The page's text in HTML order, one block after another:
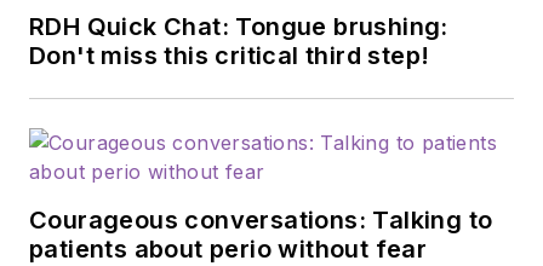
RDH Quick Chat: Tongue brushing:
Don't miss this critical third step!
Courageous conversations: Talking to
patients about perio without fear